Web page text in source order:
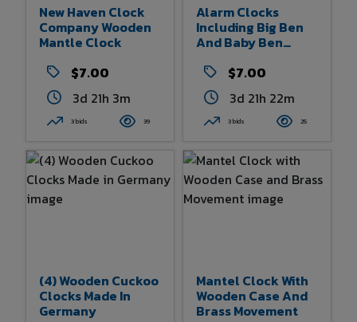
New Haven Clock
Company Wooden
Mantle Clock
$7.00
3d 21h 2m
3 bids 39
Alarm Clocks
Including Big Ben
And Baby Ben
$7.00
3d 21h 22m
3 bids 25
(4) Wooden Cuckoo
Clocks Made In
Germany
Mantel Clock With
Wooden Case And
Brass Movement